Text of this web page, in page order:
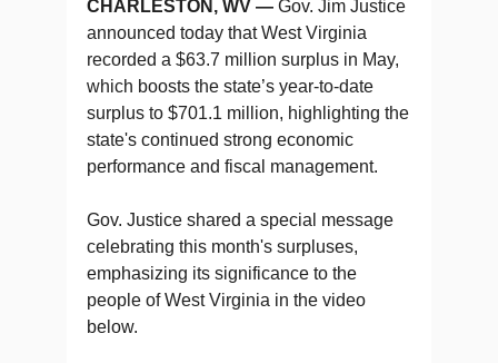
CHARLESTON, WV — Gov. Jim Justice
announced today that West Virginia
recorded a $63.7 million surplus in May,
which boosts the state’s year-to-date
surplus to $701.1 million, highlighting the
state's continued strong economic
performance and fiscal management.
Gov. Justice shared a special message
celebrating this month's surpluses,
emphasizing its significance to the
people of West Virginia in the video
below.